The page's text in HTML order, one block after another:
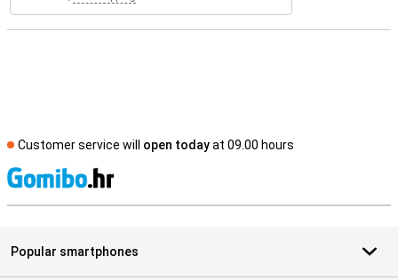
Customer service will open todayat 09.00 hours
Popular smartphones